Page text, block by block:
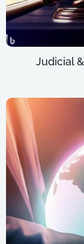
Judicial